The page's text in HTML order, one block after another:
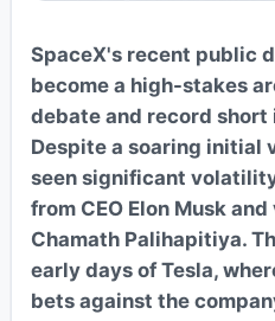
SpaceX's recent public
become a high-stakes
debate and record
Despite a soaring initial
seen significant
from CEO Elon Musk
Chamath Palihapitiya.
early days of Tesla,
bets against the